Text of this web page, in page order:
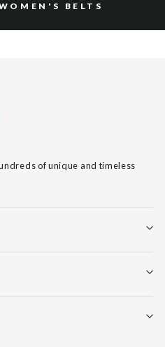
BELTS
of unique and timeless